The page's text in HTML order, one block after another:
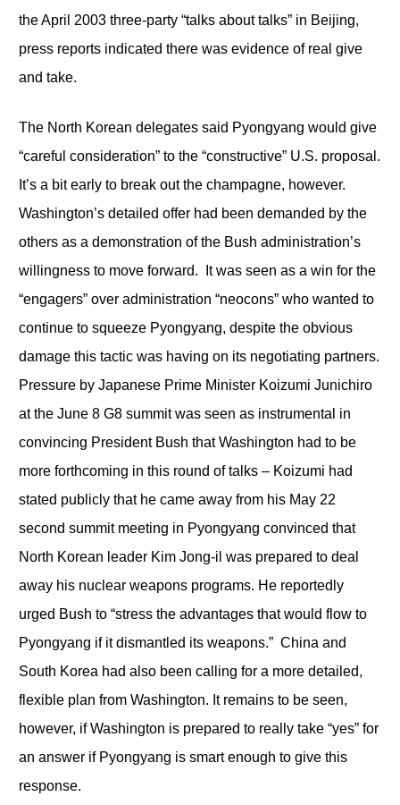
the April 2003 three-party “talks about talks” in Beijing,
press reports indicated there was evidence of real give
and take.
The North Korean delegates said Pyongyang would give
“careful consideration” to the “constructive” U.S. proposal.
It’s a bit early to break out the champagne, however.
Washington’s detailed offer had been demanded by the
others as a demonstration of the Bush administration’s
willingness to move forward. It was seen as a win for the
“engagers” over administration “neocons” who wanted to
continue to squeeze Pyongyang, despite the obvious
damage this tactic was having on its negotiating partners.
Pressure by Japanese Prime Minister Koizumi Junichiro
at the June 8 G8 summit was seen as instrumental in
convincing President Bush that Washington had to be
more forthcoming in this round of talks – Koizumi had
stated publicly that he came away from his May 22
second summit meeting in Pyongyang convinced that
North Korean leader Kim Jong-il was prepared to deal
away his nuclear weapons programs. He reportedly
urged Bush to “stress the advantages that would flow to
Pyongyang if it dismantled its weapons.” China and
South Korea had also been calling for a more detailed,
flexible plan from Washington. It remains to be seen,
however, if Washington is prepared to really take “yes” for
an answer if Pyongyang is smart enough to give this
response.